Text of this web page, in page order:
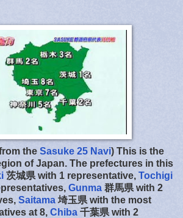
the Sasuke 25 Navi) This is the
of Japan. The prefectures in this
茨城県 with 1 representative, Tochigi
Gunma 群馬県 with 2
Saitama 埼玉県 with the most
at 8, Chiba 千葉県 with 2